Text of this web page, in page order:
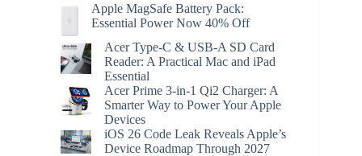
Apple MagSafe Battery Pack:
Essential Power Now 40% Off
Acer Type-C & USB-A SD Card
Reader: A Practical Mac and iPad
Essential
Acer Prime 3-in-1 Qi2 Charger: A
Smarter Way to Power Your Apple
Devices
iOS 26 Code Leak Reveals Apple’s
Device Roadmap Through 2027